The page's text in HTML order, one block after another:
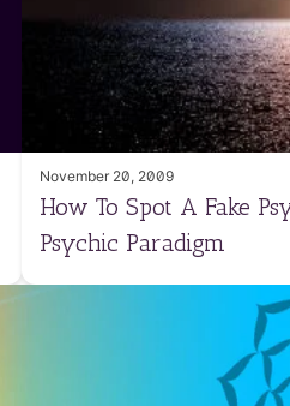
November 20, 2009
How To Spot A Fake
Psychic Paradigm